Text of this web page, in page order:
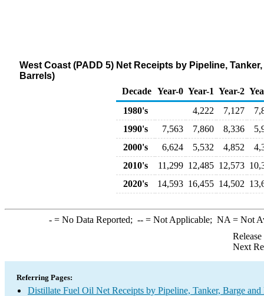
West Coast (PADD 5) Net Receipts by Pipeline,
Barrels)
Decade Year-0 Year-1 Year-2
1980's
4,222 7,127
1990's
7,563 7,860 8,336
2000's
6,624 5,532 4,852
2010's
11,299 12,485 12,573
2020's
14,593 16,455 14,502
-= No Data Reported; --= Not Applicable; NA = Not
Next
Referring Pages:
Distillate Fuel Oil Net Receipts by Pipeline, Tanker, Barge